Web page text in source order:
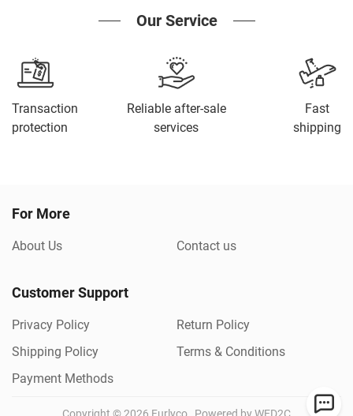
Our Service
Transaction
protection
Reliable after-sale
services
Fast
shipping
For More
About Us Contact us
Customer Support
Privacy Policy
Return Policy
Shipping Policy
Terms & Conditions
Payment Methods
Copyright ©2026 Furlyco Powered by WED2C